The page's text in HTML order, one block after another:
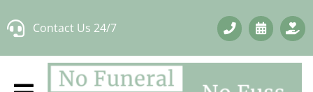
to
Contact Us 24/7